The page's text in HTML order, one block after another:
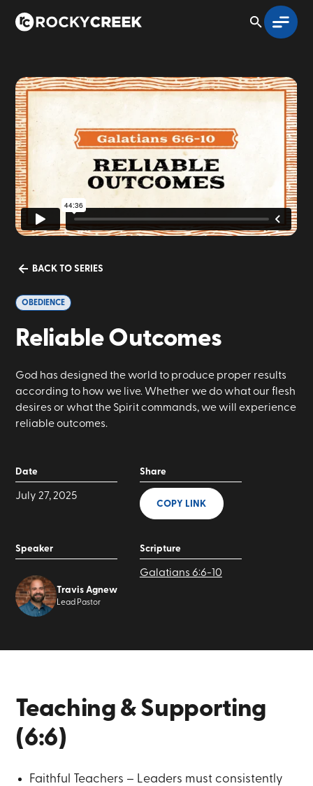
BACK TO SERIES
OBEDIENCE
Reliable Outcomes
God has designed the world to produce proper results
according to how we live. Whether we do what our flesh
desires or what the Spirit commands, we will experience
reliable outcomes.
Date
July 27, 2025
Speaker
Travis Agnew
Lead Pastor
Scripture
Galatians 6:6-10
Share
COPY LINK
Teaching & Supporting
(6:6)
Faithful Teachers – Leaders must consistently